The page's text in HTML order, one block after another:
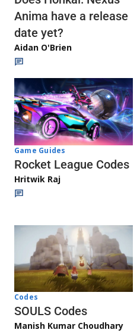
Anima have a release
date yet?
Aidan O'Brien
Game Guides
Rocket League Codes
Hritwik Raj
Codes
SOULS Codes
Manish Kumar Choudhary